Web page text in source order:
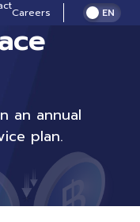
Careers EN
an annual
plan.